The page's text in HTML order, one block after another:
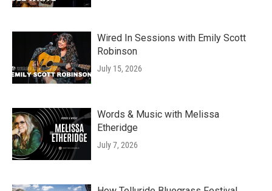
Wired In Sessions with Emily Scott
Robinson
July 15, 2026
Words & Music with Melissa
Etheridge
July 7, 2026